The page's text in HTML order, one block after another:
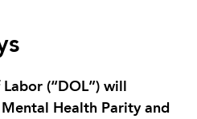
(“DOL”) will
Health Parity and